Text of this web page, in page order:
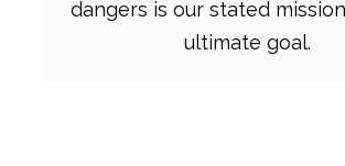
dangers is our stated
ultimate goal.